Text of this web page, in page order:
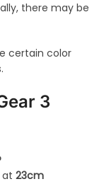
there may be
certain color
3
at 23cm